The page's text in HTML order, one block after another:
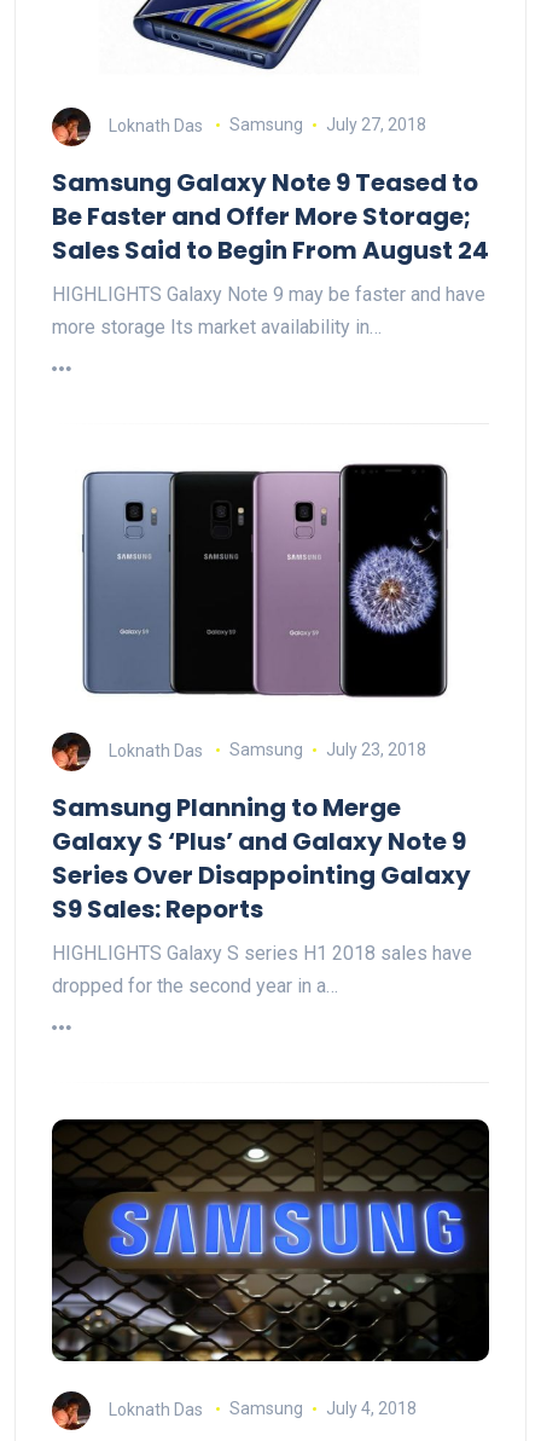
Loknath Das Samsung July 27, 2018
Samsung Galaxy Note 9 Teased to
Be Faster and Offer More Storage;
Sales Said to Begin From August 24
HIGHLIGHTS Galaxy Note 9 may be faster and have
more storage Its market availability in…
Loknath Das Samsung July 23, 2018
Samsung Planning to Merge
Galaxy S ‘Plus’ and Galaxy Note 9
Series Over Disappointing Galaxy
S9 Sales: Reports
HIGHLIGHTS Galaxy S series H1 2018 sales have
dropped for the second year in a…
Loknath Das Samsung July 4, 2018